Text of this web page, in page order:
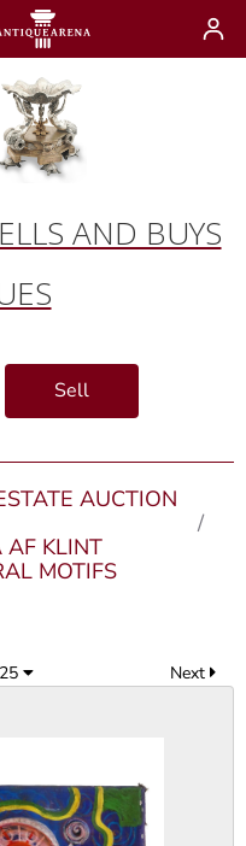
AND BUYS
Sell
AUCTION
KLINT
MOTIFS
Next